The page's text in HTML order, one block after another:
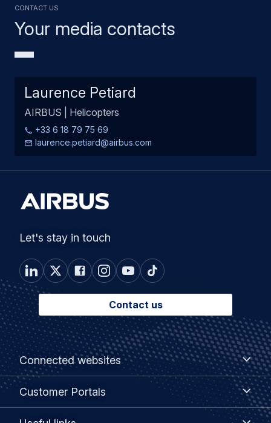
Your media contacts
Contact us
Laurence Petiard
AIRBUS | Helicopters
+33 6 18 79 75 69
laurence.petiard@airbus.com
Let's stay in touch
Contact us
Footer
menu
Connected websites
Connected
websites
Customer Portals
Customer